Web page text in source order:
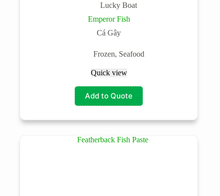
Lucky Boat
Emperor Fish
Cá Gây
Frozen, Seafood
Quick view
Add to Quote